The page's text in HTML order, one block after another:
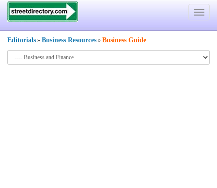
Toggle
Editorials » Business Resources » Business Guide